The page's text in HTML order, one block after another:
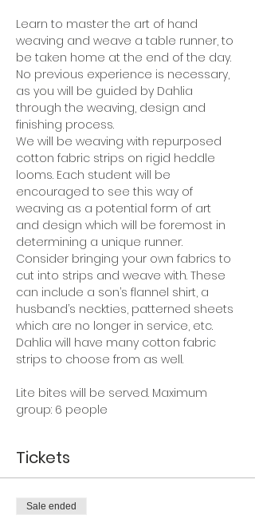
Learn to master the art of hand
weaving and weave a table runner, to
be taken home at the end of the day.
No previous experience is necessary,
as you will be guided by Dahlia
through the weaving, design and
finishing process.
We will be weaving with repurposed
cotton fabric strips on rigid heddle
looms. Each student will be
encouraged to see this way of
weaving as a potential form of art
and design which will be foremost in
determining a unique runner.
Consider bringing your own fabrics to
cut into strips and weave with. These
can include a son’s flannel shirt, a
husband’s neckties, patterned sheets
which are no longer in service, etc.
Dahlia will have many cotton fabric
strips to choose from as well.
Lite bites will be served. Maximum
group: 6 people
Tickets
Sale ended